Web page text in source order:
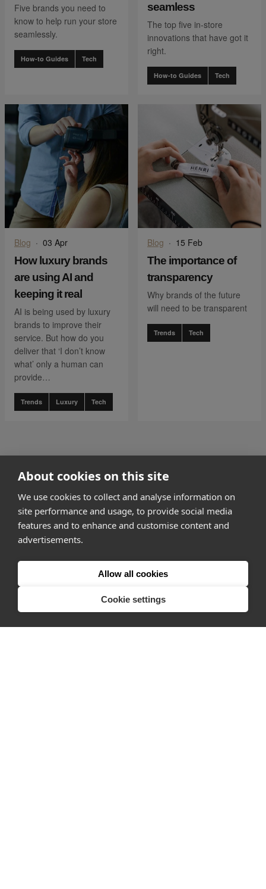
About cookies on this site
We use cookies to collect and analyse information on
site performance and usage, to provide social media
features and to enhance and customise content and
advertisements.
Allow all cookies
Cookie settings
Five brands you need to
know to help run your store
seamlessly.
How-to Guides Tech
seamless
The top five in-store
innovations that have got it
right.
How-to Guides Tech
Blog · 03 Apr
How luxury brands
are using AI and
keeping it real
AI is being used by luxury
brands to improve their
service. But how do you
deliver that ‘I don’t know
what’ only a human can
provide…
Trends Luxury Tech
Blog · 15 Feb
The importance of
transparency
Why brands of the future
will need to be transparent
Trends Tech
go to page 0
1 of 3
go to page 2
Finding space
Landlord dashboards